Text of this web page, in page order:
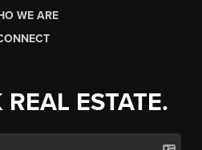
WE ARE
ESTATE.